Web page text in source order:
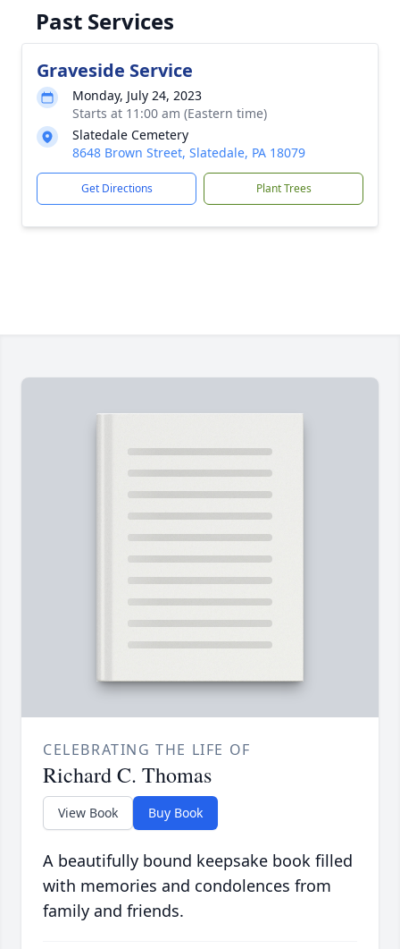
Past Services
Graveside Service
Monday, July 24, 2023
Starts at 11:00 am (Eastern time)
Slatedale Cemetery
8648 Brown Street, Slatedale, PA 18079
Get Directions Plant Trees
CELEBRATING THE LIFE OF
Richard C. Thomas
View Book Buy Book
A beautifully bound keepsake book filled
with memories and condolences from
family and friends.